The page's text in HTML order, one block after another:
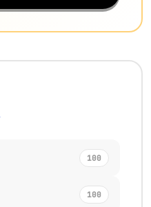
100
100